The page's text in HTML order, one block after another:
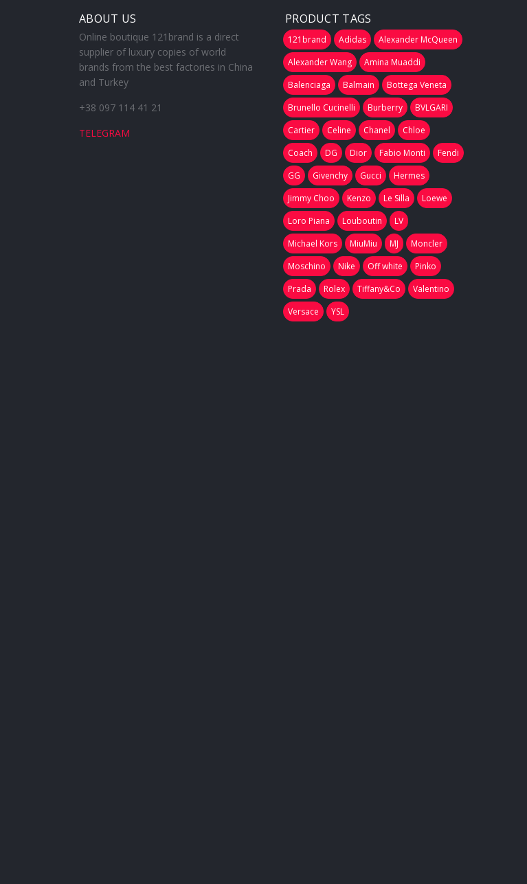
ABOUT US
Online boutique 121brand is a direct
supplier of luxury copies of world
brands from the best factories in China
and Turkey
+38 097 114 41 21
TELEGRAM
PRODUCT TAGS
121brand Adidas
Alexander McQueen
Alexander Wang
Amina Muaddi
Balenciaga
Balmain
Bottega Veneta
Brunello Cucinelli
Burberry
BVLGARI
Cartier
Celine Chanel
Chloe
Coach
DG Dior Fabio Monti
Fendi
GG
Givenchy Gucci
Hermes
Jimmy Choo
Kenzo Le Silla
Loewe
Loro Piana
Louboutin
LV
Michael Kors
MiuMiu MJ
Moncler
Moschino
Nike Off white
Pinko
Prada
Rolex Tiffany&Co
Valentino
Versace
YSL